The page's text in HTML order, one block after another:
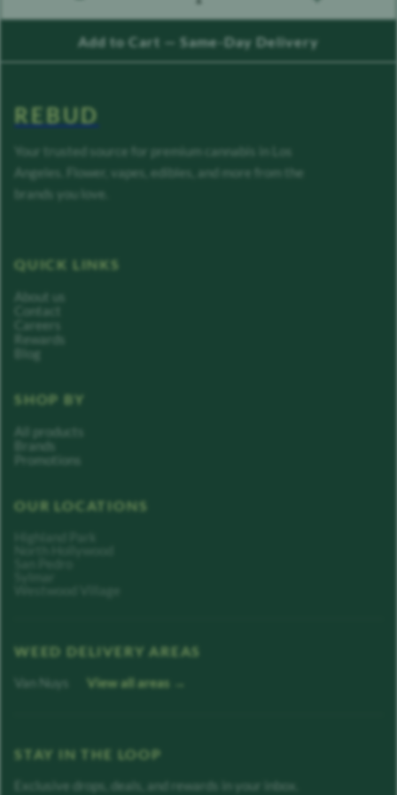
count down count up
Add to Cart — Same-Day Delivery
REBUD
Your trusted source for premium cannabis in Los
Angeles. Flower, vapes, edibles, and more from the
brands you love.
QUICK LINKS
About us
Contact
Careers
Rewards
Blog
SHOP BY
All products
Brands
Promotions
OUR LOCATIONS
WEED DELIVERY AREAS
Van Nuys View all areas →
STAY IN THE LOOP
Exclusive drops, deals, and rewards in your inbox.